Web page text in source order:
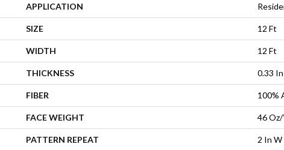
APPLICATION
SIZE 12 Ft
WIDTH 12 Ft
THICKNESS 0.33 In
FIBER 100%
FACE WEIGHT 46 Oz/
PATTERN REPEAT 2 In W